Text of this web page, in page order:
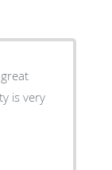
is very